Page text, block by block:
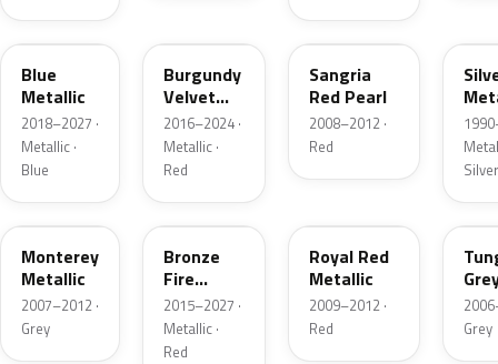
FT
Blue
Metallic
2018–2027 ·
Metallic ·
Blue
Burgundy
Velvet
Pearl
2016–2024 ·
Metallic ·
Red
JV
Sangria
Red Pearl
2008–2012 ·
Red
Silver
T9
Monterey
Metallic
2007–2012 ·
Grey
H9
Bronze
Fire
Tricoat
2015–2027 ·
Metallic ·
Red
Royal Red
Metallic
2009–2012 ·
Red
T8
Grey